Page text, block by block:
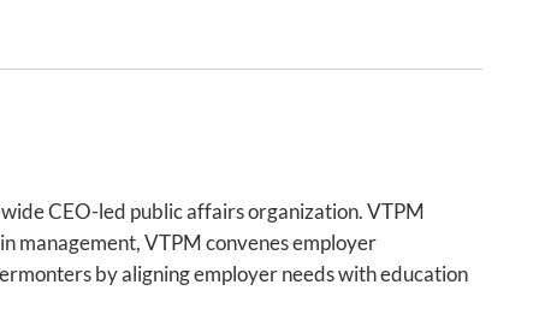
CEO-led public affairs organization. VTPM
management, VTPM convenes employer
by aligning employer needs with education